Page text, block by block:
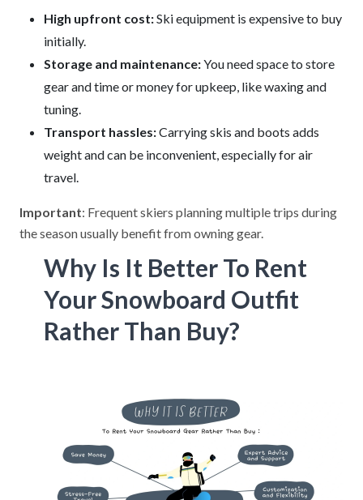
High upfront cost:Ski equipment is expensive to buy
initially.
Storage and maintenance:You need space to store
gear and time or money for upkeep, like waxing and
tuning.
Transport hassles:Carrying skis and boots adds
weight and can be inconvenient, especially for air
travel.
Important: Frequent skiers planning multiple trips during
the season usually benefit from owning gear.
Why Is It Better To Rent
Your Snowboard Outfit
Rather Than Buy?